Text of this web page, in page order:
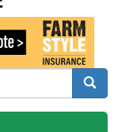
Search